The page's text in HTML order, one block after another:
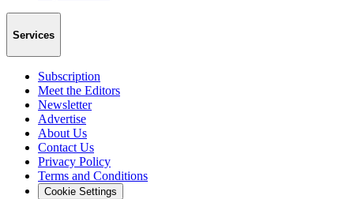
Services
Subscription
Meet the Editors
Newsletter
Advertise
About Us
Contact Us
Privacy Policy
Terms and Conditions
Cookie Settings